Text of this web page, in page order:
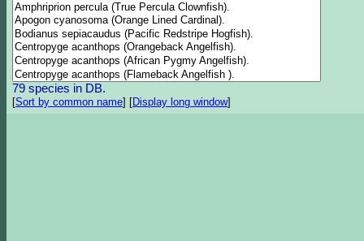
79 species in DB.
[Sort by common name] [Display long window]